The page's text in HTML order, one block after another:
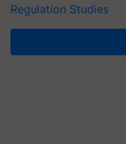
Regulation Studies